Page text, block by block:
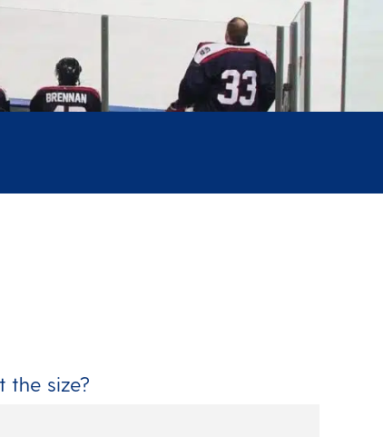
the size?